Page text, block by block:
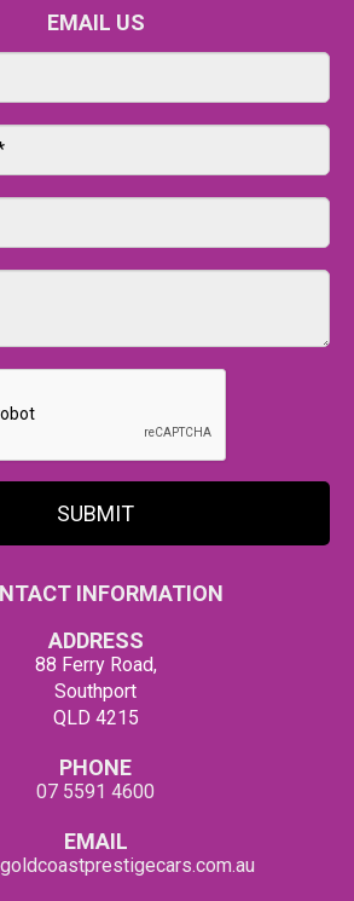
EMAIL US
SUBMIT
INFORMATION
ADDRESS
88 Ferry Road,
Southport
QLD 4215
PHONE
07 5591 4600
EMAIL